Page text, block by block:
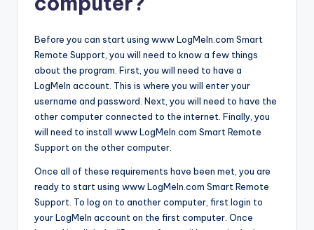
Before you can start using www LogMeIn.com Smart
Remote Support, you will need to know a few things
about the program. First, you will need to have a
LogMeIn account. This is where you will enter your
username and password. Next, you will need to have the
other computer connected to the internet. Finally, you
will need to install www LogMeIn.com Smart Remote
Support on the other computer.
Once all of these requirements have been met, you are
ready to start using www LogMeIn.com Smart Remote
Support. To log on to another computer, first login to
your LogMeIn account on the first computer. Once